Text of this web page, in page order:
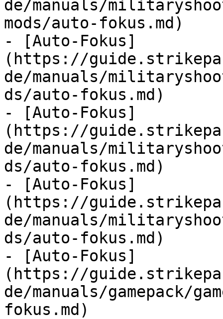
de/manuals/
mods/auto-fokus.md)
- [Auto-Fokus]
(https://
de/manuals/
ds/auto-fokus.md)
- [Auto-Fokus]
(https://
de/manuals/
ds/auto-fokus.md)
- [Auto-Fokus]
(https://
de/manuals/
ds/auto-fokus.md)
- [Auto-Fokus]
(https://
de/manuals/gamepack/
fokus.md)